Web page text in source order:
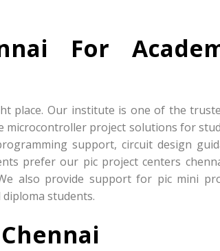
For
place. Our institute is one of the
microcontroller project solutions for
support, circuit design
prefer our pic project centers
also provide support for pic mini
students.